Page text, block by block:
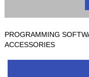
PROGRAMMING
ACCESSORIES